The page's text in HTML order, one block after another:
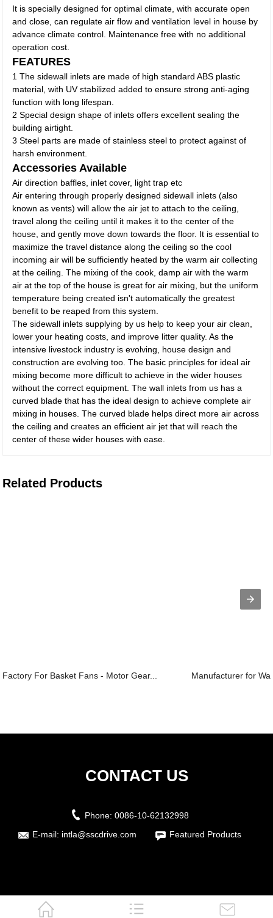
It is specially designed for optimal climate, with accurate open
and close, can regulate air flow and ventilation level in house by
advance climate control. Maintenance free with no additional
operation cost.
FEATURES
1 The sidewall inlets are made of high standard ABS plastic
material, with UV stabilized added to ensure strong anti-aging
function with long lifespan.
2 Special design shape of inlets offers excellent sealing the
building airtight.
3 Steel parts are made of stainless steel to protect against of
harsh environment.
Accessories Available
Air direction baffles, inlet cover, light trap etc
Air entering through properly designed sidewall inlets (also
known as vents) will allow the air jet to attach to the ceiling,
travel along the ceiling until it makes it to the center of the
house, and gently move down towards the floor. It is essential to
maximize the travel distance along the ceiling so the cool
incoming air will be sufficiently heated by the warm air collecting
at the ceiling. The mixing of the cook, damp air with the warm
air at the top of the house is great for air mixing, but the uniform
temperature being created isn't automatically the greatest
benefit to be reaped from this system.
The sidewall inlets supplying by us help to keep your air clean,
lower your heating costs, and improve litter quality. As the
intensive livestock industry is evolving, house design and
construction are evolving too. The basic principles for ideal air
mixing become more difficult to achieve in the wider houses
without the correct equipment. The wall inlets from us has a
curved blade that has the ideal design to achieve complete air
mixing in houses. The curved blade helps direct more air across
the ceiling and creates an efficient air jet that will reach the
center of these wider houses with ease.
Related Products
Factory For Basket Fans - Motor Gear... Manufacturer for
CONTACT US
Phone: 0086-10-62132998
E-mail: intla@sscdrive.com Featured Products